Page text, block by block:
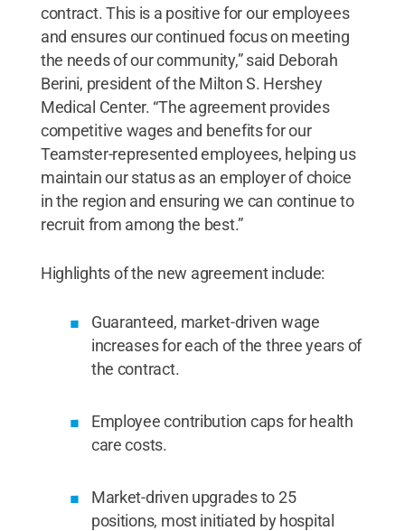
contract. This is a positive for our employees
and ensures our continued focus on meeting
the needs of our community,” said Deborah
Berini, president of the Milton S. Hershey
Medical Center. “The agreement provides
competitive wages and benefits for our
Teamster-represented employees, helping us
maintain our status as an employer of choice
in the region and ensuring we can continue to
recruit from among the best.”
Highlights of the new agreement include:
Guaranteed, market-driven wage
increases for each of the three years of
the contract.
Employee contribution caps for health
care costs.
Market-driven upgrades to 25
positions, most initiated by hospital